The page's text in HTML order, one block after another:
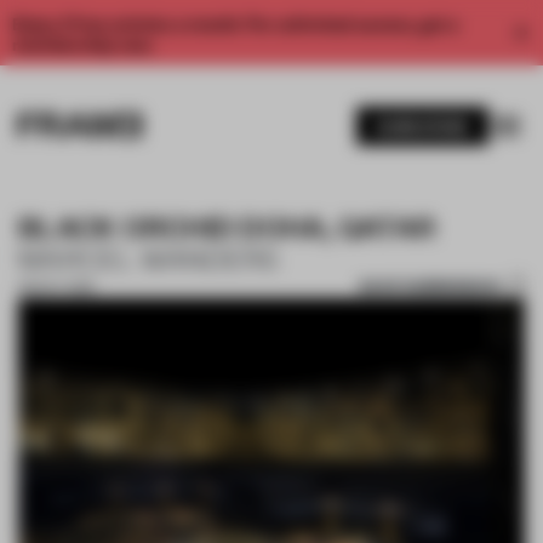
Enjoy 2 free articles a month. For unlimited access, get a
BLACK ORCHID DOHA, QATAR
08 OCT 2018 SAVE SUBMISSION